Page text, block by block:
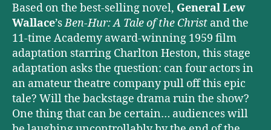
Based on the best-selling novel, General Lew
Wallace’sBen-Hur: A Tale of the Christ and the
11-time Academy award-winning 1959 film
adaptation starring Charlton Heston, this stage
adaptation asks the question: can four actors in
an amateur theatre company pull off this epic
tale? Will the backstage drama ruin the show?
One thing that can be certain… audiences will